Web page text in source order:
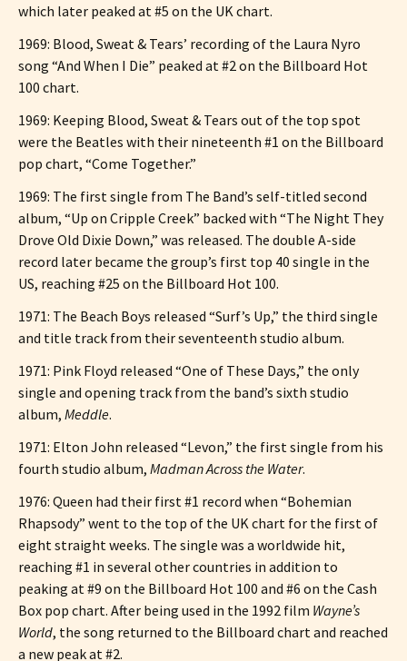
which later peaked at #5 on the UK chart.
1969: Blood, Sweat & Tears’ recording of the Laura Nyro
song “And When I Die” peaked at #2 on the Billboard Hot
100 chart.
1969: Keeping Blood, Sweat & Tears out of the top spot
were the Beatles with their nineteenth #1 on the Billboard
pop chart, “Come Together.”
1969: The first single from The Band’s self-titled second
album, “Up on Cripple Creek” backed with “The Night They
Drove Old Dixie Down,” was released. The double A-side
record later became the group’s first top 40 single in the
US, reaching #25 on the Billboard Hot 100.
1971: The Beach Boys released “Surf’s Up,” the third single
and title track from their seventeenth studio album.
1971: Pink Floyd released “One of These Days,” the only
single and opening track from the band’s sixth studio
album, Meddle.
1971: Elton John released “Levon,” the first single from his
fourth studio album, Madman Across the Water.
1976: Queen had their first #1 record when “Bohemian
Rhapsody” went to the top of the UK chart for the first of
eight straight weeks. The single was a worldwide hit,
reaching #1 in several other countries in addition to
peaking at #9 on the Billboard Hot 100 and #6 on the Cash
Box pop chart. After being used in the 1992 film Wayne’s
World, the song returned to the Billboard chart and reached
a new peak at #2.